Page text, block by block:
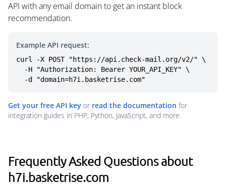
API with any email domain to get an instant block
recommendation.
Example API request:
curl -X POST "https://api.check-mail.org/v2/" \
  -d "domain=h7i.basketrise.com"
Get your free API key or read the documentation for
integration guides in PHP, Python, JavaScript, and more.
Frequently Asked Questions about
h7i.basketrise.com